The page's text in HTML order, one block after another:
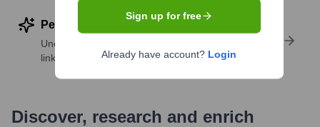
Perform deep contact research
Uncover insights like skills, work history, social
links, and more
Discover, research and enrich
Sign up for free
Already have account? Login